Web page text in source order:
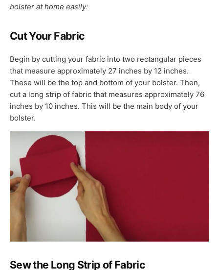
bolster at home easily:
Cut Your Fabric
Begin by cutting your fabric into two rectangular pieces
that measure approximately 27 inches by 12 inches.
These will be the top and bottom of your bolster. Then,
cut a long strip of fabric that measures approximately 76
inches by 10 inches. This will be the main body of your
bolster.
Sew the Long Strip of Fabric